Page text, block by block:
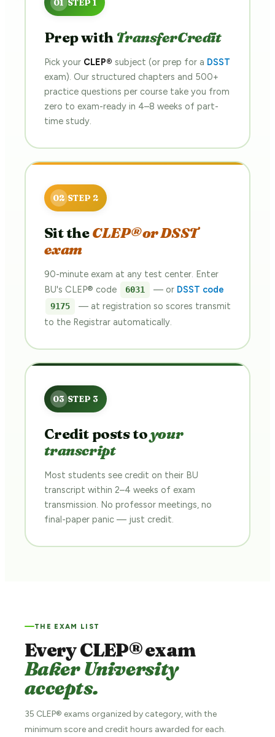
Prep with TransferCredit
Pick your CLEP® subject (or prep for a DSST
exam). Our structured chapters and 500+
practice questions per course take you from
zero to exam-ready in 4–8 weeks of part-
time study.
Sit theCLEP® or DSST
exam
90-minute exam at any test center. Enter
BU's CLEP® code
6031 — or DSST code
9175
— at registration so scores transmit
to the Registrar automatically.
Credit posts toyour
transcript
Most students see credit on their BU
transcript within 2–4 weeks of exam
transmission. No professor meetings, no
final-paper panic — just credit.
THE EXAM LIST
Every CLEP® exam
Baker University
accepts.
35 CLEP® exams organized by category, with the
minimum score and credit hours awarded for each.